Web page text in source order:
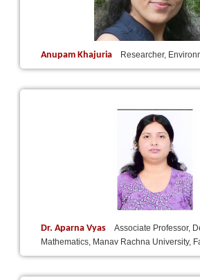
Anupam Khajuria Researcher,
Dr. Aparna Vyas
Associate Professor,
Mathematics, Manav Rachna University,